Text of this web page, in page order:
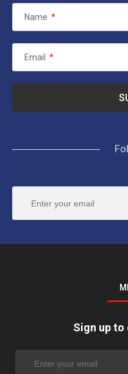
Name *
Email *
Sign up